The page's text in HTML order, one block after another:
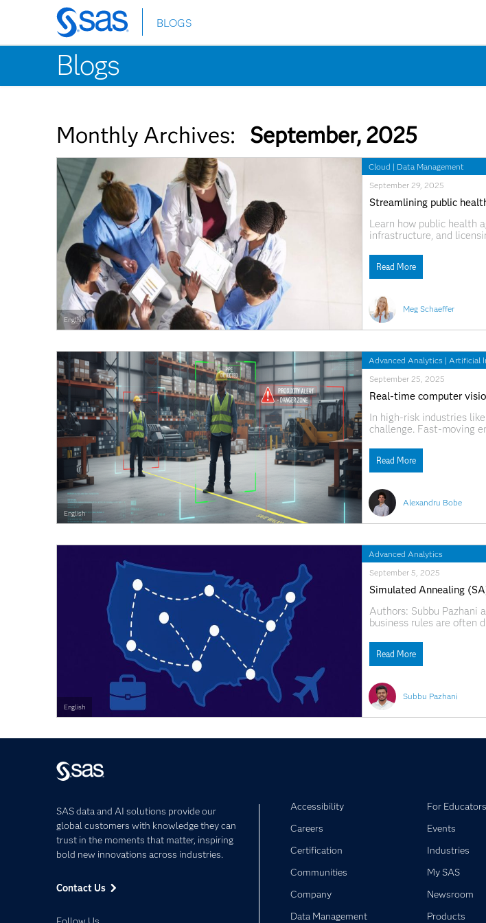
Skip
to
main
content
BLOGS
Blogs
Monthly Archives: September, 2025
Cloud | Data Management
Meg Schaeffer
September 29, 2025
Streamlining public
Learn how public health
infrastructure, and
Read More
English
Advanced Analytics | Artificial
Alexandru Bobe
September 25, 2025
Real-time computer
In high-risk industries
challenge. Fast-moving
wanted to tackle that
Read More
English
Advanced Analytics
Subbu Pazhani
September 5, 2025
Simulated Annealing
Authors: Subbu Pazhani
business rules are often
flexible algorithms
Read More
English
SAS data and AI solutions provide our
global customers with knowledge they can
trust in the moments that matter, inspiring
bold new innovations across industries.
Contact Us
Accessibility
Careers
Certification
Communities
Company
Data Management
For Educators
Events
Industries
My SAS
Newsroom
Products